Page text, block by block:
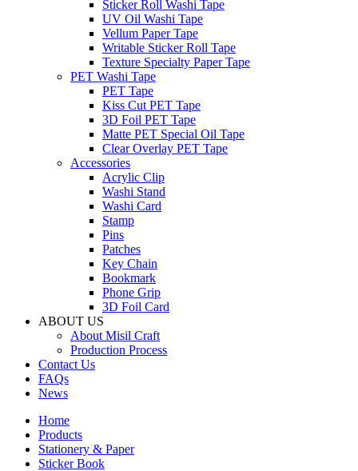
Sticker Roll Washi Tape
UV Oil Washi Tape
Vellum Paper Tape
Writable Sticker Roll Tape
Texture Specialty Paper Tape
PET Washi Tape
PET Tape
Kiss Cut PET Tape
3D Foil PET Tape
Matte PET Special Oil Tape
Clear Overlay PET Tape
Accessories
Acrylic Clip
Washi Stand
Washi Card
Stamp
Pins
Patches
Key Chain
Bookmark
Phone Grip
3D Foil Card
ABOUT US
About Misil Craft
Production Process
Contact Us
FAQs
News
Home
Products
Stationery & Paper
Sticker Book